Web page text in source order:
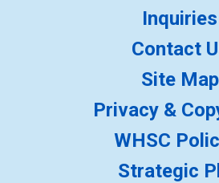
Inquiries
Contact
Site Map
Privacy &
WHSC
Strategic